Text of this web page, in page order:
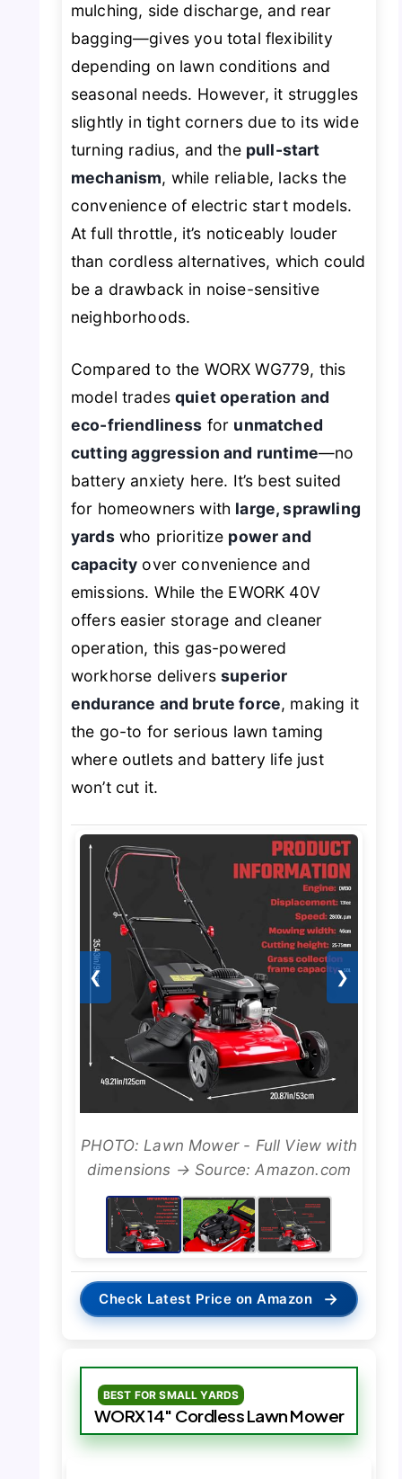
mulching, side discharge, and rear
bagging—gives you total flexibility
depending on lawn conditions and
seasonal needs. However, it struggles
slightly in tight corners due to its wide
turning radius, and the pull-start
mechanism, while reliable, lacks the
convenience of electric start models.
At full throttle, it’s noticeably louder
than cordless alternatives, which could
be a drawback in noise-sensitive
neighborhoods.
Compared to the WORX WG779, this
model tradesquiet operation and
eco-friendliness for unmatched
cutting aggression and runtime—no
battery anxiety here. It’s best suited
for homeowners with large, sprawling
yardswho prioritize power and
capacity over convenience and
emissions. While the EWORK 40V
offers easier storage and cleaner
operation, this gas-powered
workhorse deliverssuperior
endurance and brute force, making it
the go-to for serious lawn taming
where outlets and battery life just
won’t cut it.
❮ ❯
PHOTO: Lawn Mower - Full View with
dimensions → Source: Amazon.com
Check Latest Price on Amazon →
BEST FOR SMALL YARDS
WORX 14″ Cordless Lawn Mower